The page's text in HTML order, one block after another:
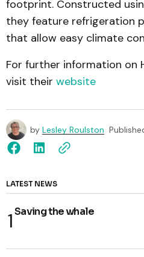
footprint. Constructed
they feature refrigeration
that allow easy climate
For further information on
visit their website
by Lesley Roulston
LATEST NEWS
Saving the whale